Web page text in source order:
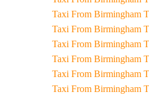
Taxi From
Taxi From
Taxi From
Taxi From
Taxi From
Taxi From